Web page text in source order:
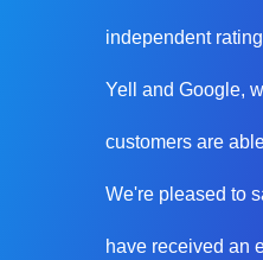
independent
Yell and Google,
customers are
We're pleased to
have received an